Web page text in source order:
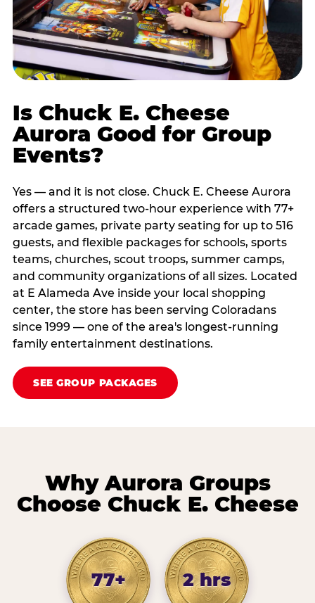
Is Chuck E. Cheese
Aurora Good for Group
Events?
Yes — and it is not close. Chuck E. Cheese Aurora
offers a structured two-hour experience with 77+
arcade games, private party seating for up to 516
guests, and flexible packages for schools, sports
teams, churches, scout troops, summer camps,
and community organizations of all sizes. Located
at E Alameda Ave inside your local shopping
center, the store has been serving Coloradans
since 1999 — one of the area's longest-running
family entertainment destinations.
SEE GROUP PACKAGES
Why Aurora Groups
Choose Chuck E. Cheese
77+ 2 hrs